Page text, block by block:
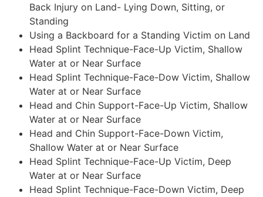
Back Injury on Land- Lying Down, Sitting, or
Standing
Using a Backboard for a Standing Victim on Land
Head Splint Technique-Face-Up Victim, Shallow
Water at or Near Surface
Head Splint Technique-Face-Dow Victim, Shallow
Water at or Near Surface
Head and Chin Support-Face-Up Victim, Shallow
Water at or Near Surface
Head and Chin Support-Face-Down Victim,
Shallow Water at or Near Surface
Head Splint Technique-Face-Up Victim, Deep
Water at or Near Surface
Head Splint Technique-Face-Down Victim, Deep